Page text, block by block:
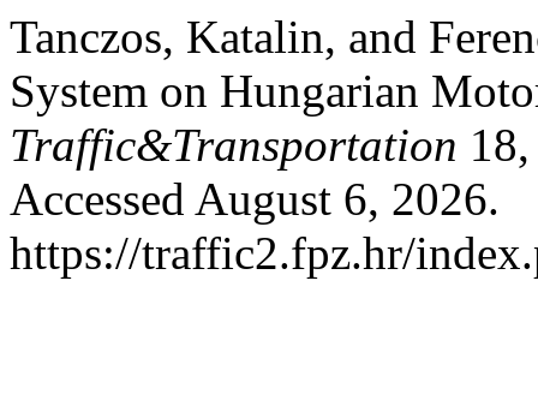
Tanczos, Katalin, and
System on Hungarian
Traffic&Transportation
Accessed August 6, 2026.
https://traffic2.fpz.hr/